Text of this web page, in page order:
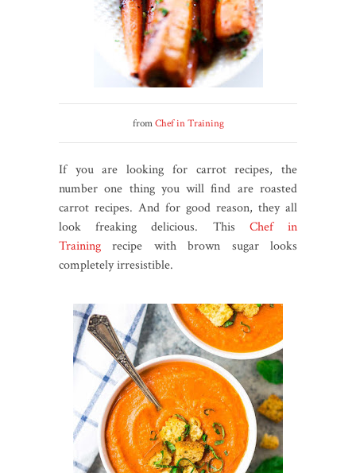
fromChef in Training
If you are looking for carrot recipes, the
number one thing you will find are roasted
carrot recipes. And for good reason, they all
look freaking delicious. This Chef in
Training recipe with brown sugar looks
completely irresistible.